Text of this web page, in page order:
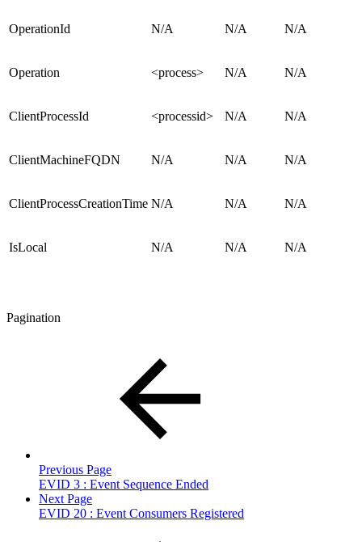
OperationId N/A N/A N/A
Operation <process> N/A N/A
ClientProcessId <processid> N/A N/A
ClientMachineFQDN N/A N/A N/A
ClientProcessCreationTime N/A N/A N/A
IsLocal N/A N/A N/A
Pagination
Previous Page
EVID 3 : Event Sequence Ended
Next Page
EVID 20 : Event Consumers Registered